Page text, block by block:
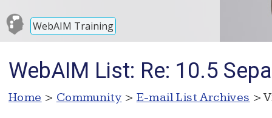
WebAIM Training
WebAIM List: Re: 10.5
Home > Community > E-mail List Archives >